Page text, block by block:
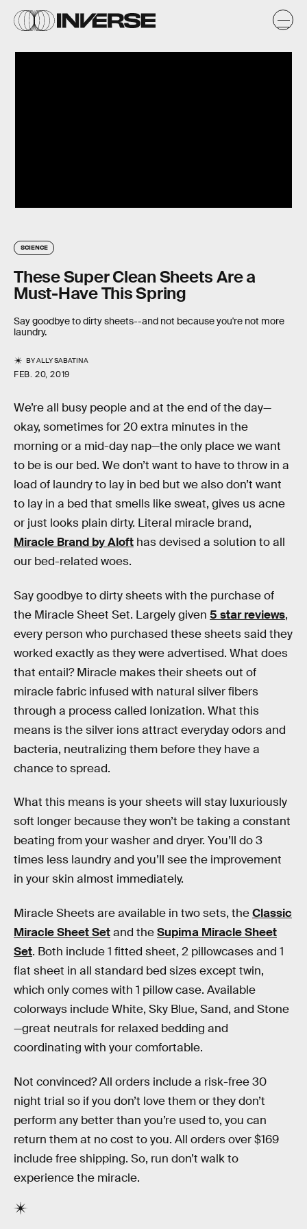
SCIENCE
These Super Clean Sheets Are a
Must-Have This Spring
Say goodbye to dirty sheets--and not because you're not more
laundry.
BYALLY SABATINA
FEB. 20, 2019
We’re all busy people and at the end of the day—
okay, sometimes for 20 extra minutes in the
morning or a mid-day nap—the only place we want
to be is our bed. We don’t want to have to throw in a
load of laundry to lay in bed but we also don’t want
to lay in a bed that smells like sweat, gives us acne
or just looks plain dirty. Literal miracle brand,
Miracle Brand by Aloft has devised a solution to all
our bed-related woes.
Say goodbye to dirty sheets with the purchase of
the Miracle Sheet Set. Largely given 5 star reviews,
every person who purchased these sheets said they
worked exactly as they were advertised. What does
that entail? Miracle makes their sheets out of
miracle fabric infused with natural silver fibers
through a process called Ionization. What this
means is the silver ions attract everyday odors and
bacteria, neutralizing them before they have a
chance to spread.
What this means is your sheets will stay luxuriously
soft longer because they won’t be taking a constant
beating from your washer and dryer. You’ll do 3
times less laundry and you’ll see the improvement
in your skin almost immediately.
Miracle Sheets are available in two sets, theClassic
Miracle Sheet Setand theSupima Miracle Sheet
Set. Both include 1 fitted sheet, 2 pillowcases and 1
flat sheet in all standard bed sizes except twin,
which only comes with 1 pillow case. Available
colorways include White, Sky Blue, Sand, and Stone
—great neutrals for relaxed bedding and
coordinating with your comfortable.
Not convinced? All orders include a risk-free 30
night trial so if you don’t love them or they don’t
perform any better than you’re used to, you can
return them at no cost to you. All orders over $169
include free shipping. So, run don’t walk to
experience the miracle.